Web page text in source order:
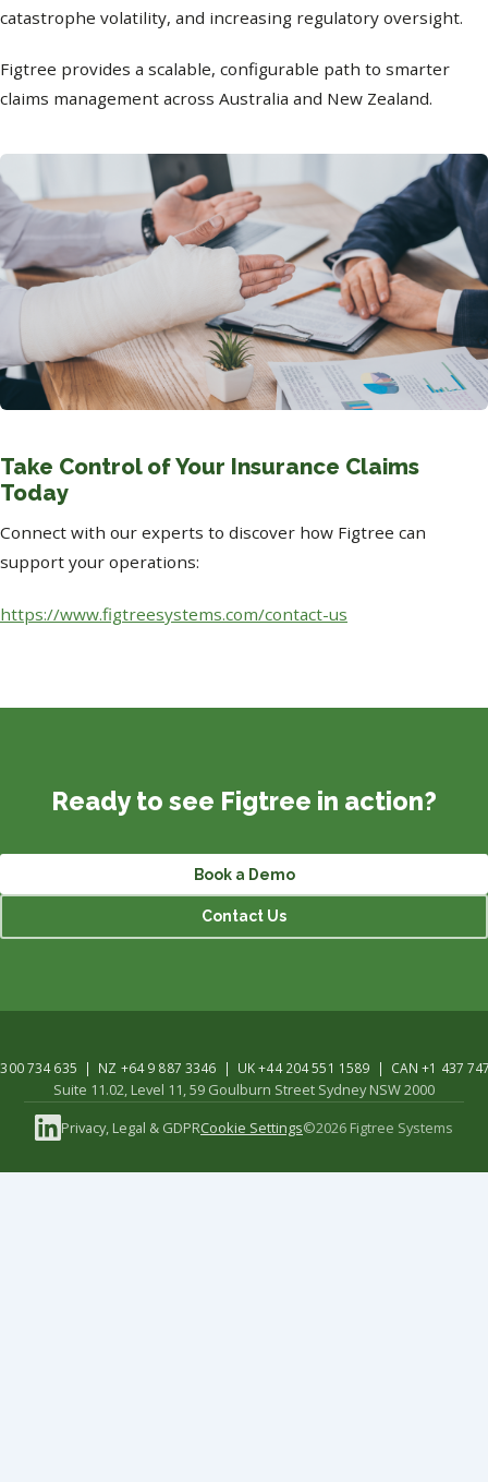
catastrophe volatility, and increasing regulatory oversight.
Figtree provides a scalable, configurable path to smarter
claims management across Australia and New Zealand.
Take Control of Your Insurance Claims
Today
Connect with our experts to discover how Figtree can
support your operations:
https://www.figtreesystems.com/contact-us
Ready to see Figtree in action?
Book a Demo
Contact Us
734 635 | NZ +64 9 887 3346 | UK +44 204 551 1589 | CAN +1 437
Suite 11.02, Level 11, 59 Goulburn Street Sydney NSW 2000
Privacy, Legal & GDPRCookie Settings©2026 Figtree Systems